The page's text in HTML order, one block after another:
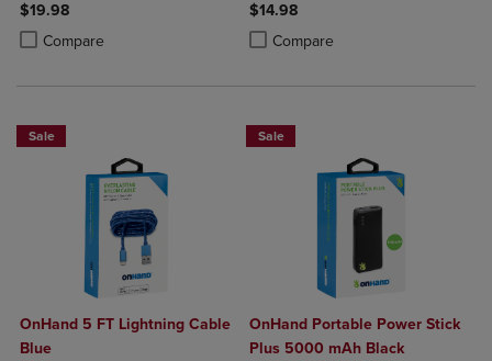
$19.98
Compare
Product added, Select 2 to 4 Products to Compare, Items added for
Product removed, Select 2 to 4 Products to Compare, Items added
$14.98
Compare
Product added, Select 2 to 4
Product removed, Select 2 to 4
Sale
OnHand 5 FT Lightning Cable
Blue
Sale
OnHand Portable Power Stick
Plus 5000 mAh Black